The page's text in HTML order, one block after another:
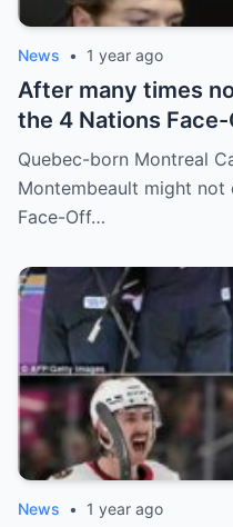
News • 1 year ago
After many times
the 4 Nations
goalkeeper Sam
shocking
relationship
Quebec-born Montreal
Montembeault might
Face-Off…
News • 1 year ago